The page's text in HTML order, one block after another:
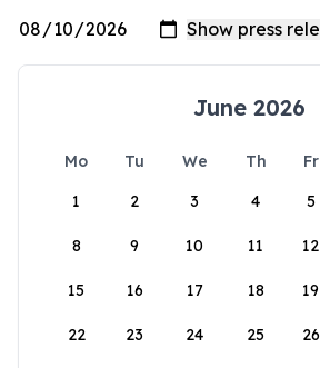
June 2026
Mo Tu We Th Fr
1
2 3 4 5
8 9 10 11 12
15 16 17 18 19
22 23 24 25 26